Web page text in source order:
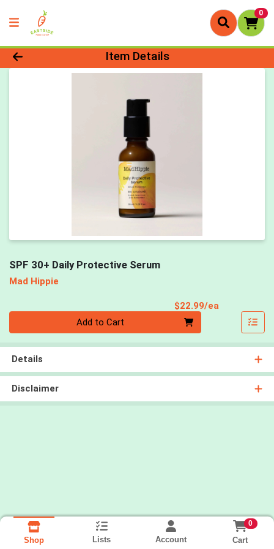
0
Product Details Page
Item Details
SPF 30+ Daily Protective Serum
Mad Hippie
$22.99/ea
Add to Cart
Details
Disclaimer
Shop Lists Account
0
Cart